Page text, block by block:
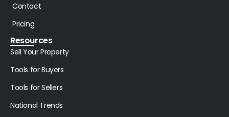
Contact
Pricing
Resources
Sell Your Property
Tools for Buyers
Tools for Sellers
National Trends